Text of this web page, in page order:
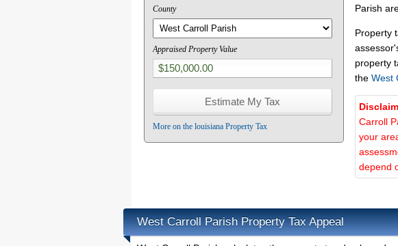
County
Appraised Property Value
More on the louisiana Property Tax
Parish
Property
property
the West
Carroll
your
depend
West Carroll Parish Property Tax Appeal